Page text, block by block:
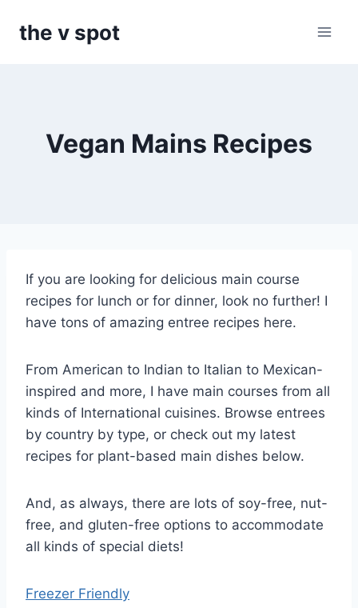
the v spot
Vegan Mains Recipes
If you are looking for delicious main course
recipes for lunch or for dinner, look no further! I
have tons of amazing entree recipes here.
From American to Indian to Italian to Mexican-
inspired and more, I have main courses from all
kinds of International cuisines. Browse entrees
by country by type, or check out my latest
recipes for plant-based main dishes below.
And, as always, there are lots of soy-free, nut-
free, and gluten-free options to accommodate
all kinds of special diets!
Freezer Friendly